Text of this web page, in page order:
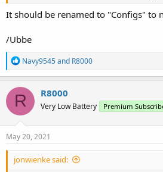
It should be renamed to "Configs" to
/Ubbe
R
e
a
c
t
i
o
n
s
Navy9545and R8000
R R8000
Very Low Battery Premium
May 20, 2021
jonwienke said: